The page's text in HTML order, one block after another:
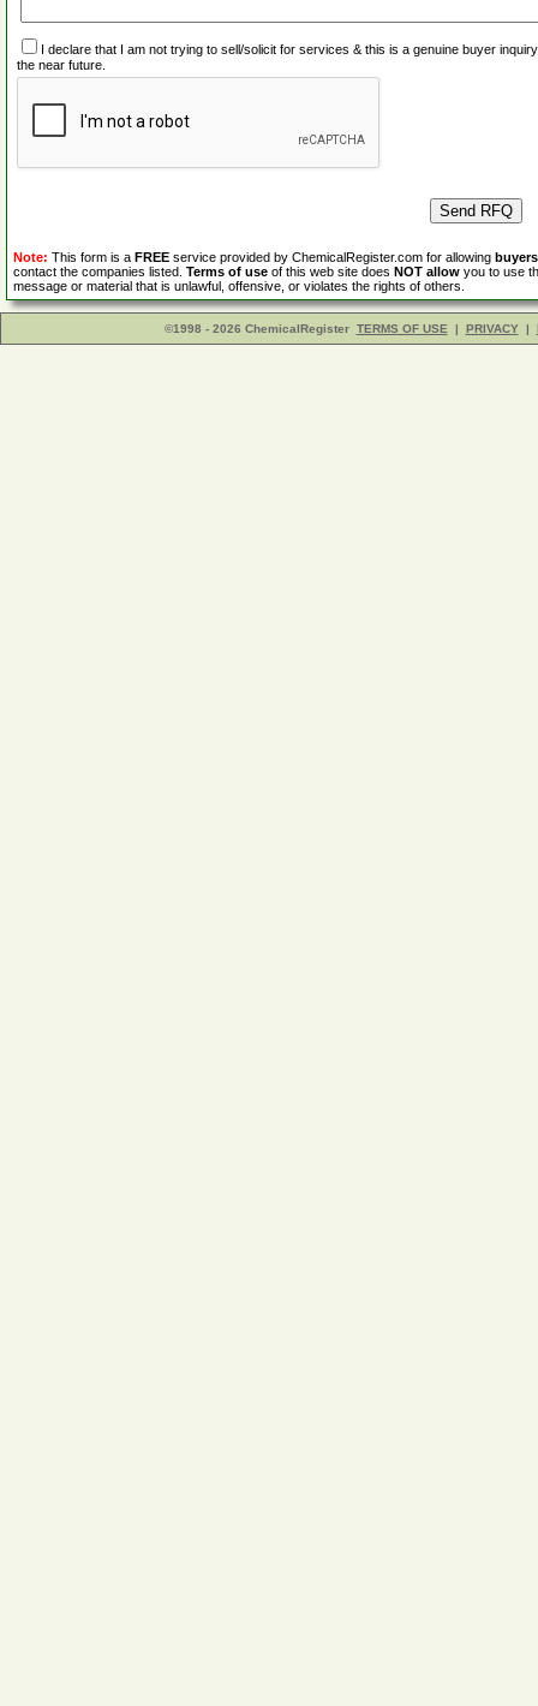
I declare that I am not trying to sell/solicit for services & this is a genuine buyer
the near future.
Note: This form is a FREE service provided by ChemicalRegister.com for allowing buyers
contact the companies listed. Terms of use of this web site does NOT allow you to use
message or material that is unlawful, offensive, or violates the rights of others.
©1998 - 2026 ChemicalRegister TERMS OF USE | PRIVACY |